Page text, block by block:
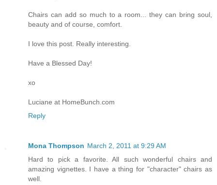
Chairs can add so much to a room... they can bring soul,
beauty and of course, comfort.
I love this post. Really interesting.
Have a Blessed Day!
xo
Luciane at HomeBunch.com
Reply
Mona Thompson March 2, 2011 at 9:29 AM
Hard to pick a favorite. All such wonderful chairs and
amazing vignettes. I have a thing for "character" chairs as
well.